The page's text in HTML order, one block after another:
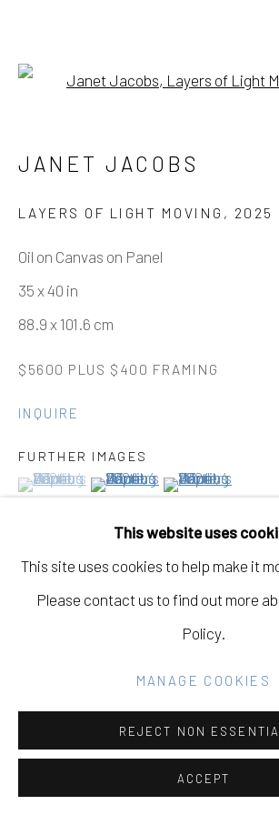
GALLERY
Go
This website uses
This site uses cookies to help make it
Please contact us to find out more
Policy.
MANAGE COOKIES
REJECT NON
ACCEPT
JANET JACOBS
LAYERS OF LIGHT MOVING , 2025
Oil on Canvas on Panel
35 x 40 in
88.9 x 101.6 cm
$5600 PLUS $400 FRAMING
INQUIRE
FURTHER IMAGES
(View a larger image of thumbnail 1 )
, currently selected.
, currently selected.
, currently selected.(View a larger image of
(View a larger
VIEW ON A WALL
'Hope Rising'
Eleanor Harwood Gallery
October 25, 2025 - December 13, 2025